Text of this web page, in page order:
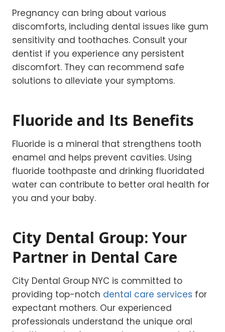
Pregnancy can bring about various
discomforts, including dental issues like gum
sensitivity and toothaches. Consult your
dentist if you experience any persistent
discomfort. They can recommend safe
solutions to alleviate your symptoms.
Fluoride and Its Benefits
Fluoride is a mineral that strengthens tooth
enamel and helps prevent cavities. Using
fluoride toothpaste and drinking fluoridated
water can contribute to better oral health for
you and your baby.
City Dental Group: Your
Partner in Dental Care
City Dental Group NYC is committed to
providing top-notch dental care services for
expectant mothers. Our experienced
professionals understand the unique oral